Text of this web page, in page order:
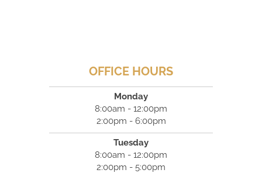
OFFICE HOURS
Monday
8:00am - 12:00pm
2:00pm - 6:00pm
Tuesday
8:00am - 12:00pm
2:00pm - 5:00pm